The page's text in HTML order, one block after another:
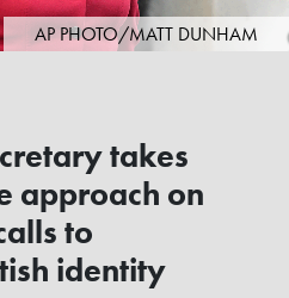
AP PHOTO/MATT DUNHAM
takes
approach on
to
identity